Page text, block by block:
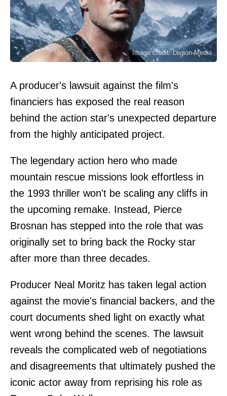
Image credit: Legion-Media
A producer's lawsuit against the film's
financiers has exposed the real reason
behind the action star's unexpected departure
from the highly anticipated project.
The legendary action hero who made
mountain rescue missions look effortless in
the 1993 thriller won't be scaling any cliffs in
the upcoming remake. Instead, Pierce
Brosnan has stepped into the role that was
originally set to bring back the Rocky star
after more than three decades.
Producer Neal Moritz has taken legal action
against the movie's financial backers, and the
court documents shed light on exactly what
went wrong behind the scenes. The lawsuit
reveals the complicated web of negotiations
and disagreements that ultimately pushed the
iconic actor away from reprising his role as